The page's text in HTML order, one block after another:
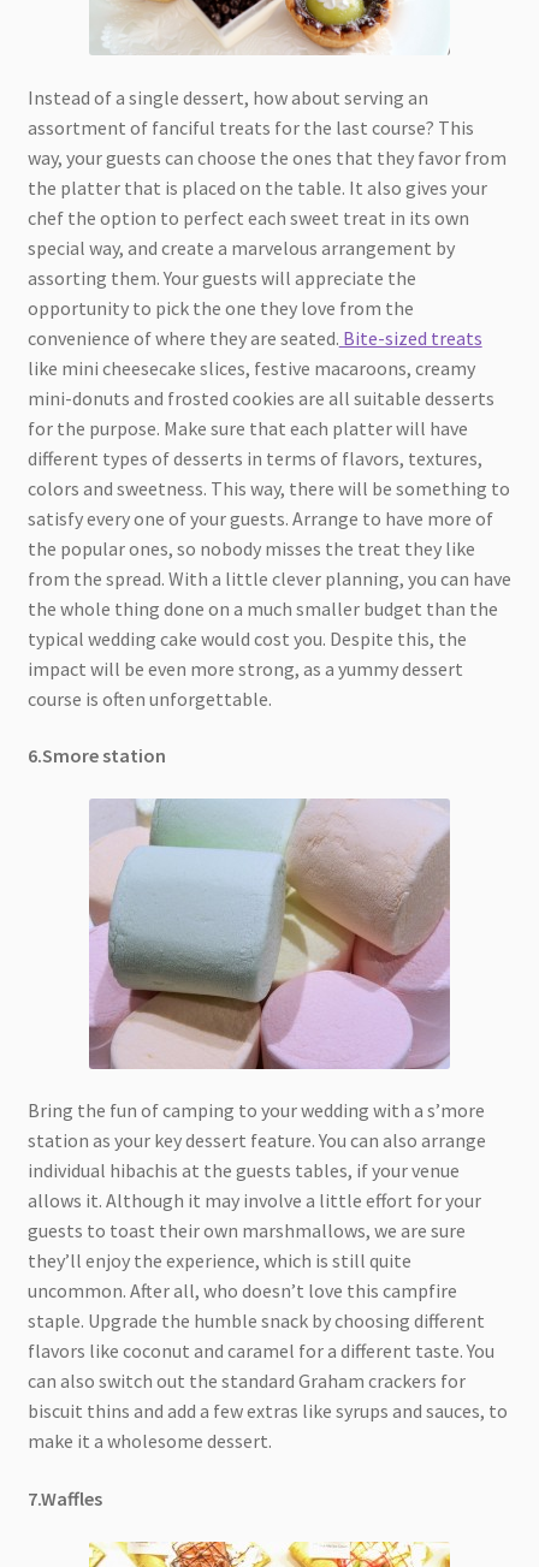
Instead of a single dessert, how about serving an
assortment of fanciful treats for the last course? This
way, your guests can choose the ones that they favor from
the platter that is placed on the table. It also gives your
chef the option to perfect each sweet treat in its own
special way, and create a marvelous arrangement by
assorting them. Your guests will appreciate the
opportunity to pick the one they love from the
convenience of where they are seated. Bite-sized treats
like mini cheesecake slices, festive macaroons, creamy
mini-donuts and frosted cookies are all suitable desserts
for the purpose. Make sure that each platter will have
different types of desserts in terms of flavors, textures,
colors and sweetness. This way, there will be something to
satisfy every one of your guests. Arrange to have more of
the popular ones, so nobody misses the treat they like
from the spread. With a little clever planning, you can have
the whole thing done on a much smaller budget than the
typical wedding cake would cost you. Despite this, the
impact will be even more strong, as a yummy dessert
course is often unforgettable.
6.Smore station
Bring the fun of camping to your wedding with a s’more
station as your key dessert feature. You can also arrange
individual hibachis at the guests tables, if your venue
allows it. Although it may involve a little effort for your
guests to toast their own marshmallows, we are sure
they’ll enjoy the experience, which is still quite
uncommon. After all, who doesn’t love this campfire
staple. Upgrade the humble snack by choosing different
flavors like coconut and caramel for a different taste. You
can also switch out the standard Graham crackers for
biscuit thins and add a few extras like syrups and sauces, to
make it a wholesome dessert.
7.Waffles